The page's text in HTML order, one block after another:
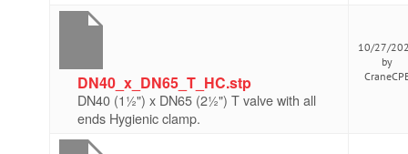
DN40_x_DN65_T_HC.stp
DN40 (1½") x DN65 (2½") T valve with all
ends Hygienic clamp.
10/27/
by